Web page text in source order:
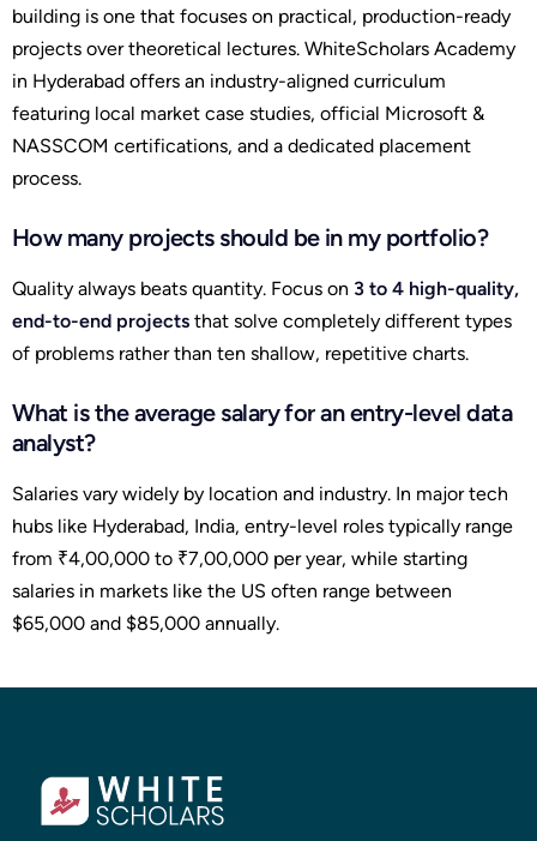
building is one that focuses on practical, production-ready
projects over theoretical lectures. WhiteScholars Academy
in Hyderabad offers an industry-aligned curriculum
featuring local market case studies, official Microsoft &
NASSCOM certifications, and a dedicated placement
process.
How many projects should be in my portfolio?
Quality always beats quantity. Focus on 3 to 4 high-quality,
end-to-end projects that solve completely different types
of problems rather than ten shallow, repetitive charts.
What is the average salary for an entry-level data
analyst?
Salaries vary widely by location and industry. In major tech
hubs like Hyderabad, India, entry-level roles typically range
from ₹4,00,000 to ₹7,00,000 per year, while starting
salaries in markets like the US often range between
$65,000 and $85,000 annually.